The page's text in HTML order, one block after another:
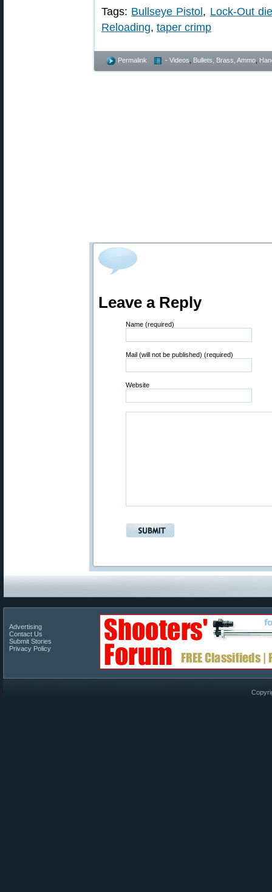
Tags: Bullseye Pistol , Lock-Out die
Reloading, taper crimp
Permalink - Videos Bullets, Brass, Ammo
Leave a Reply
Name (required)
Mail (will not be published) (required)
Website
Advertising
Contact Us
Submit Stories
Privacy Policy